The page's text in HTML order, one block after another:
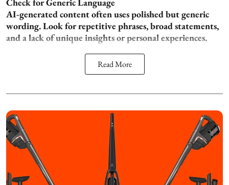
AI-generated content often uses polished but generic
wording. Look for repetitive phrases, broad statements,
and a lack of unique insights or personal experiences.
Read More